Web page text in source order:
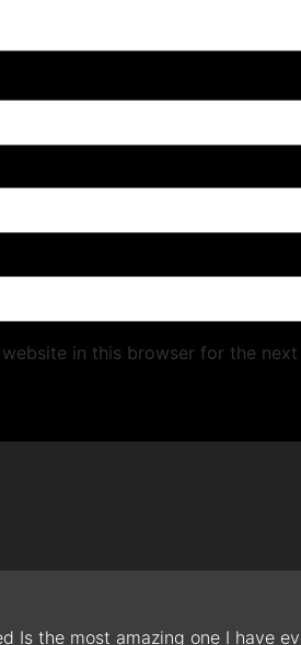
website in this browser for the
Is the most amazing one I have